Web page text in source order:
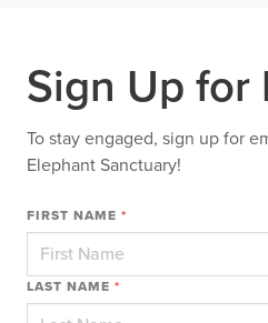
Sign Up for
To stay engaged, sign up for
Elephant Sanctuary!
FIRST NAME *
LAST NAME *